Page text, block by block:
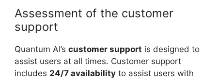
Assessment of the customer
support
Quantum AI’s customer support is designed to
assist users at all times. Customer support
includes 24/7 availability to assist users with